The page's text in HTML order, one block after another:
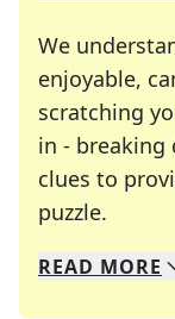
We
enjoyable,
scratching
in - breaking
clues to
puzzle.
We
Whether
READ MORE